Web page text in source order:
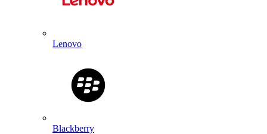
Lenovo
Blackberry